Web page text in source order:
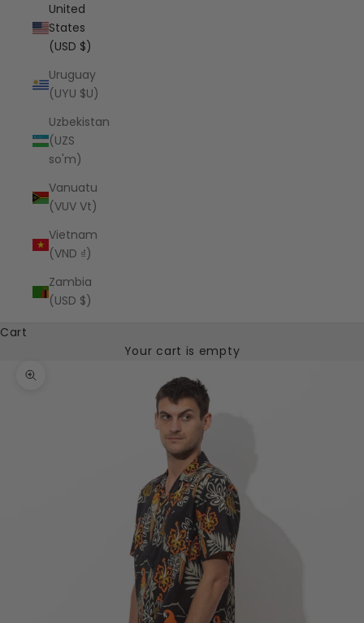
United
States
(USD $)
Uruguay
(UYU $U)
Uzbekistan
(UZS
so'm)
Vanuatu
(VUV Vt)
Vietnam
(VND ₫)
Zambia
(USD $)
Cart
Your cart is empty
Zoom picture